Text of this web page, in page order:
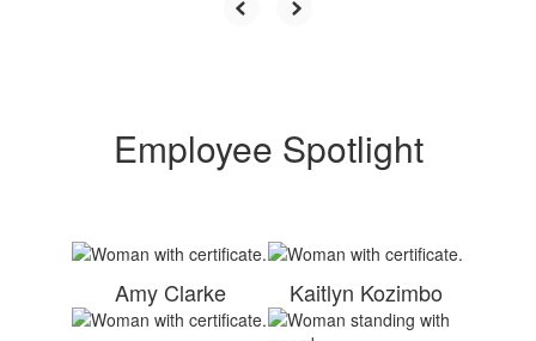
Employee Spotlight
Amy Clarke Kaitlyn Kozimbo